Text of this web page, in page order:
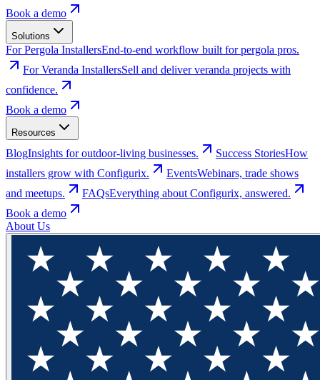
Book a demo
Solutions
For Pergola InstallersEnd-to-end workflow built for pergola pros.
For Veranda InstallersSell and deliver veranda projects with
confidence.
Book a demo
Resources
BlogInsights for outdoor-living businesses. Success StoriesHow
installers grow with Configurix.
EventsWebinars, trade shows
and meetups.
FAQsEverything about Configurix, answered.
Book a demo
About Us